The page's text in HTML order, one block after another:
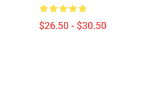
$26.50 - $30.50